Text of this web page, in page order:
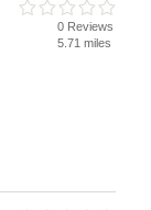
0 Reviews
5.71 miles